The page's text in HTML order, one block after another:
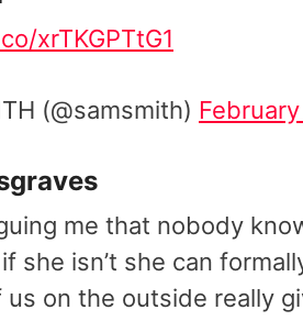
xrTKGPTtG1
(@samsmith)
me that nobody
she isn’t she can
us on the outside really